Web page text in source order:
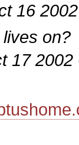
16
on?
17